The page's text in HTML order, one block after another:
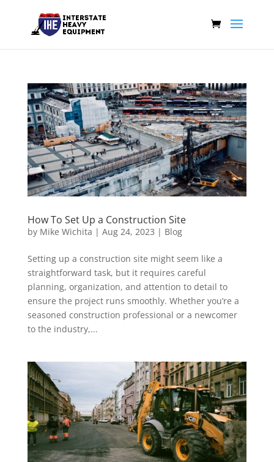
How To Set Up a Construction Site
by Mike Wichita | Aug 24, 2023 | Blog
Setting up a construction site might seem like a
straightforward task, but it requires careful
planning, organization, and attention to detail to
ensure the project runs smoothly. Whether you’re a
seasoned construction professional or a newcomer
to the industry,...